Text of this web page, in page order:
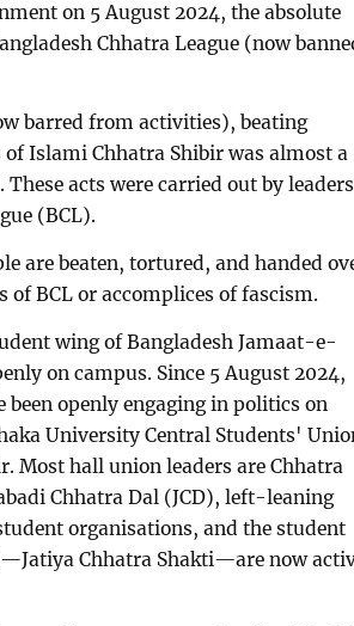
on 5 August 2024, the absolute
Chhatra League (now
barred from activities), beating
Islami Chhatra Shibir was almost a
acts were carried out by leaders
(BCL).
are beaten, tortured, and handed
of BCL or accomplices of fascism.
wing of Bangladesh Jamaat-e-
on campus. Since 5 August 2024,
openly engaging in politics on
University Central Students'
Most hall union leaders are Chhatra
Chhatra Dal (JCD), left-leaning
organisations, and the student
Chhatra Shakti—are now